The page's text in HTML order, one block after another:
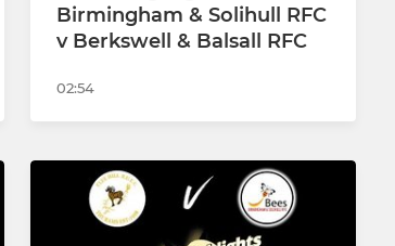
Birmingham & Solihull RFC
v Berkswell & Balsall RFC
02:54